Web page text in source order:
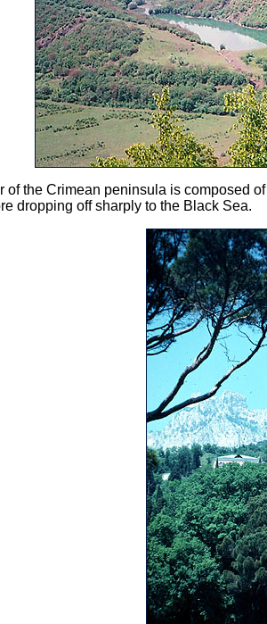
of the Crimean peninsula is composed
dropping off sharply to the Black Sea.